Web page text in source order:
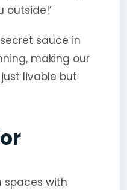
outside!’
sauce in
making our
livable but
spaces with